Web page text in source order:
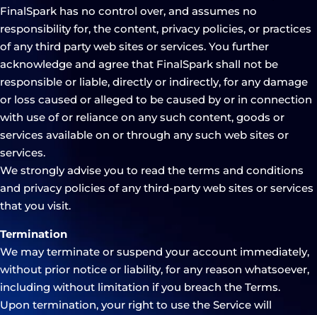
FinalSpark has no control over, and assumes no
responsibility for, the content, privacy policies, or practices
of any third party web sites or services. You further
acknowledge and agree that FinalSpark shall not be
responsible or liable, directly or indirectly, for any damage
or loss caused or alleged to be caused by or in connection
with use of or reliance on any such content, goods or
services available on or through any such web sites or
services.
We strongly advise you to read the terms and conditions
and privacy policies of any third-party web sites or services
that you visit.
Termination
We may terminate or suspend your account immediately,
without prior notice or liability, for any reason whatsoever,
including without limitation if you breach the Terms.
Upon termination, your right to use the Service will